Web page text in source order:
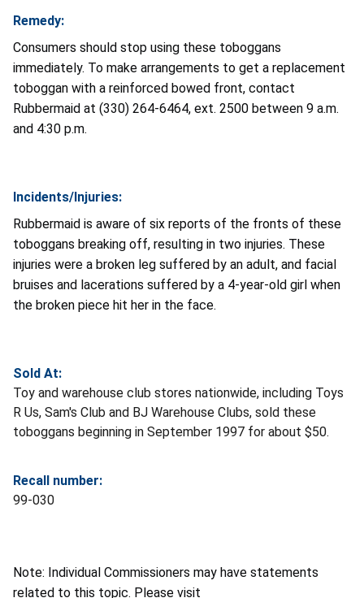
Remedy:
Consumers should stop using these toboggans
immediately. To make arrangements to get a replacement
toboggan with a reinforced bowed front, contact
Rubbermaid at (330) 264-6464, ext. 2500 between 9 a.m.
and 4:30 p.m.
Incidents/Injuries:
Rubbermaid is aware of six reports of the fronts of these
toboggans breaking off, resulting in two injuries. These
injuries were a broken leg suffered by an adult, and facial
bruises and lacerations suffered by a 4-year-old girl when
the broken piece hit her in the face.
Sold At:
Toy and warehouse club stores nationwide, including Toys
R Us, Sam's Club and BJ Warehouse Clubs, sold these
toboggans beginning in September 1997 for about $50.
Recall number:
99-030
Note: Individual Commissioners may have statements
related to this topic. Please visit